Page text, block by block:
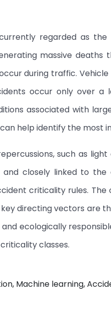
regarded as the
massive deaths
during traffic.
occur only over a
associated with
help identify the most
such as
and closely linked to
criticality rules.
directing vectors are
and ecologically
classes.
Machine learning,